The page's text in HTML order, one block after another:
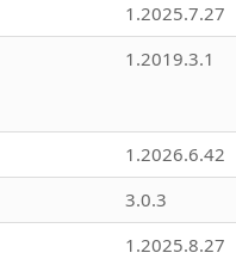
1.2025.7.27
1.2019.3.1
1.2026.6.42
3.0.3
1.2025.8.27